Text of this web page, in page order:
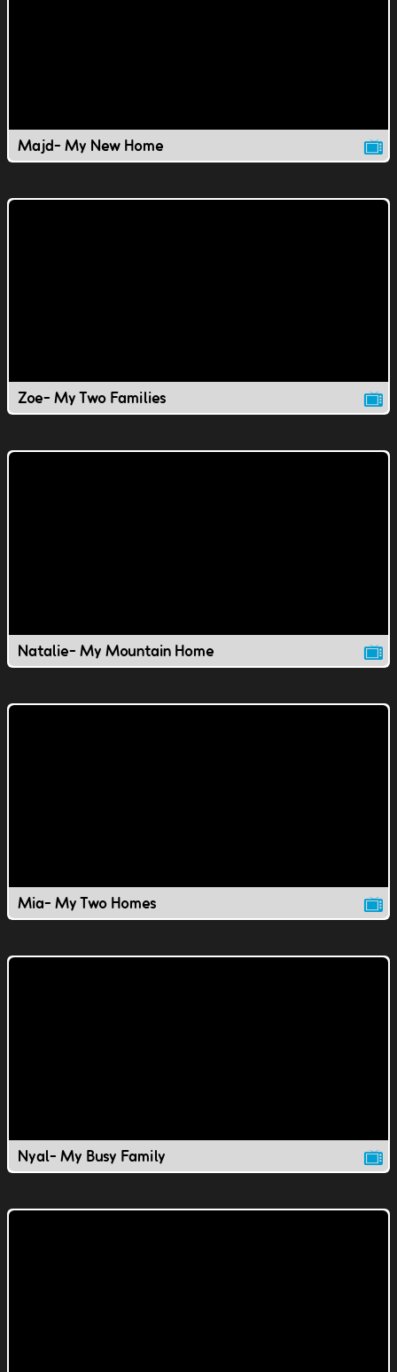
Majd- My New Home
Zoe- My Two Families
Natalie- My Mountain Home
Mia- My Two Homes
Nyal- My Busy Family